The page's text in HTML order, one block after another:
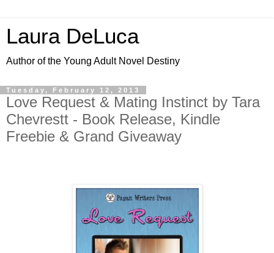
Laura DeLuca
Author of the Young Adult Novel Destiny
Tuesday, February 12, 2013
Love Request & Mating Instinct by Tara
Chevrestt - Book Release, Kindle
Freebie & Grand Giveaway